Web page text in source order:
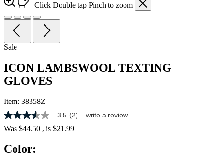
Click Double tap Pinch to zoom
Sale
ICON LAMBSWOOL TEXTING
GLOVES
Item: 38358Z
3.5
out
of
stars,
3.5 (2) write a review
Was $44.50 , is $21.99
Color: